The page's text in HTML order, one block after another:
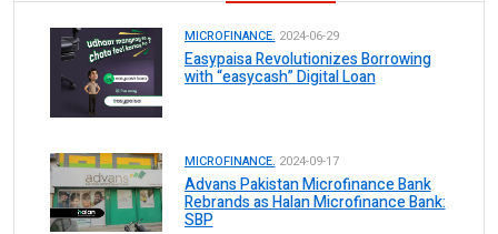
MICROFINANCE. 2024-06-29
Easypaisa Revolutionizes Borrowing
with “easycash” Digital Loan
MICROFINANCE. 2024-09-17
Advans Pakistan Microfinance Bank
Rebrands as Halan Microfinance Bank:
SBP